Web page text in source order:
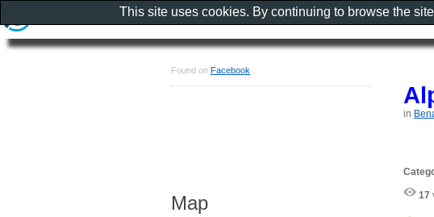
in
17
Found on Facebook
Map
This site uses cookies. By continuing to browse the